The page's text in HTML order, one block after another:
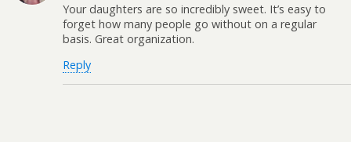
Your daughters are so incredibly sweet. It’s easy to
forget how many people go without on a regular
basis. Great organization.
Reply